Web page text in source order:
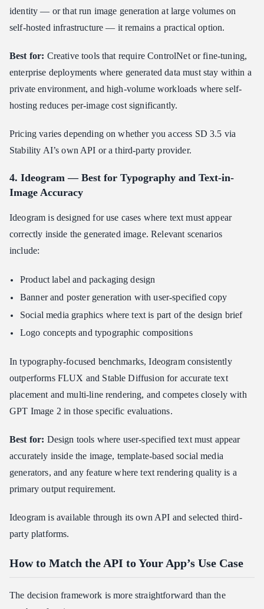
identity — or that run image generation at large volumes on
self-hosted infrastructure — it remains a practical option.
Best for: Creative tools that require ControlNet or fine-tuning,
enterprise deployments where generated data must stay within a
private environment, and high-volume workloads where self-
hosting reduces per-image cost significantly.
Pricing varies depending on whether you access SD 3.5 via
Stability AI’s own API or a third-party provider.
4. Ideogram — Best for Typography and Text-in-
Image Accuracy
Ideogram is designed for use cases where text must appear
correctly inside the generated image. Relevant scenarios
include:
Product label and packaging design
Banner and poster generation with user-specified copy
Social media graphics where text is part of the design brief
Logo concepts and typographic compositions
In typography-focused benchmarks, Ideogram consistently
outperforms FLUX and Stable Diffusion for accurate text
placement and multi-line rendering, and competes closely with
GPT Image 2 in those specific evaluations.
Best for: Design tools where user-specified text must appear
accurately inside the image, template-based social media
generators, and any feature where text rendering quality is a
primary output requirement.
Ideogram is available through its own API and selected third-
party platforms.
How to Match the API to Your App’s Use Case
The decision framework is more straightforward than the